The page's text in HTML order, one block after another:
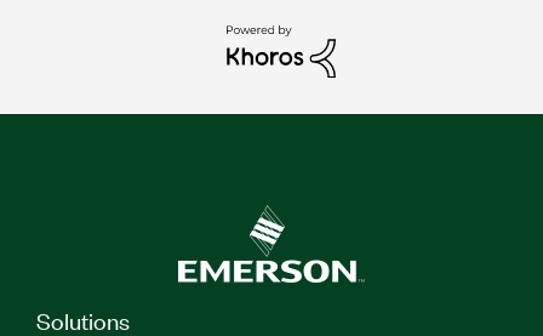
Solutions